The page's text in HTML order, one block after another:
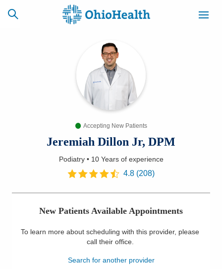
CAREERS
NEWSLETTER
Find a Doctor
Services
Patients & Visitors
Health & Wellness
Accepting New Patients
Jeremiah Dillon Jr, DPM
Podiatry• 10 Yearsof experience
4.8 (208)
New Patients Available Appointments
To learn more about scheduling with this provider, please
call their office.
Search for another provider